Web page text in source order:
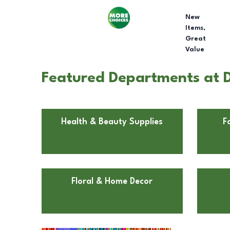
New
Items,
Great
Value
Featured Departments at
Health & Beauty Supplies
Floral & Home Decor